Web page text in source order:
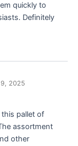
quickly to
Definitely
2025
pallet of
assortment
other